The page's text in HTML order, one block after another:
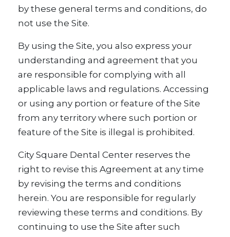
by these general terms and conditions, do
not use the Site.
By using the Site, you also express your
understanding and agreement that you
are responsible for complying with all
applicable laws and regulations. Accessing
or using any portion or feature of the Site
from any territory where such portion or
feature of the Site is illegal is prohibited.
City Square Dental Center reserves the
right to revise this Agreement at any time
by revising the terms and conditions
herein. You are responsible for regularly
reviewing these terms and conditions. By
continuing to use the Site after such